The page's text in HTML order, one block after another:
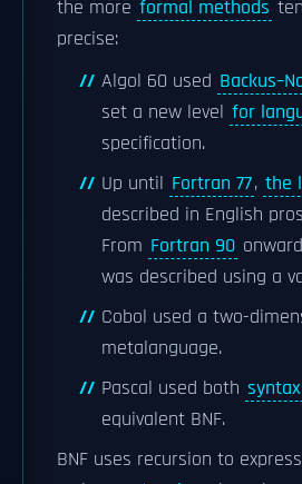
the more formal methods
precise:
Algol 60 used
set a new level for
specification.
Up until Fortran 77, the
described in English
From Fortran 90
was described using a
Cobol used a two-
metalanguage.
Pascal used both
equivalent BNF.
BNF uses recursion to